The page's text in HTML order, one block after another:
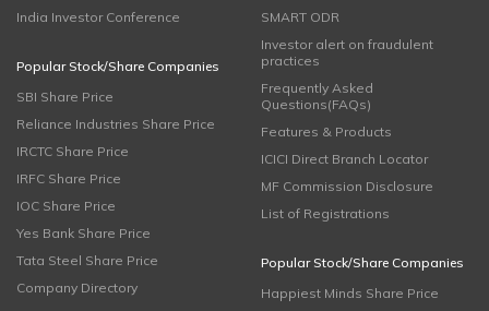
India Investor Conference
Popular Stock/Share Companies
SBI Share Price
Reliance Industries Share Price
IRCTC Share Price
IRFC Share Price
IOC Share Price
Yes Bank Share Price
Tata Steel Share Price
Company Directory
SMART ODR
Investor alert on fraudulent
practices
Frequently Asked
Questions(FAQs)
Features & Products
ICICI Direct Branch Locator
MF Commission Disclosure
List of Registrations
Popular Stock/Share Companies
Happiest Minds Share Price